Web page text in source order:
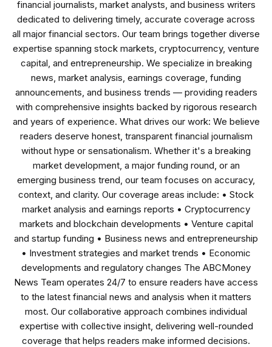
financial journalists, market analysts, and business writers
dedicated to delivering timely, accurate coverage across
all major financial sectors. Our team brings together diverse
expertise spanning stock markets, cryptocurrency, venture
capital, and entrepreneurship. We specialize in breaking
news, market analysis, earnings coverage, funding
announcements, and business trends — providing readers
with comprehensive insights backed by rigorous research
and years of experience. What drives our work: We believe
readers deserve honest, transparent financial journalism
without hype or sensationalism. Whether it's a breaking
market development, a major funding round, or an
emerging business trend, our team focuses on accuracy,
context, and clarity. Our coverage areas include: • Stock
market analysis and earnings reports • Cryptocurrency
markets and blockchain developments • Venture capital
and startup funding • Business news and entrepreneurship
• Investment strategies and market trends • Economic
developments and regulatory changes The ABCMoney
News Team operates 24/7 to ensure readers have access
to the latest financial news and analysis when it matters
most. Our collaborative approach combines individual
expertise with collective insight, delivering well-rounded
coverage that helps readers make informed decisions.